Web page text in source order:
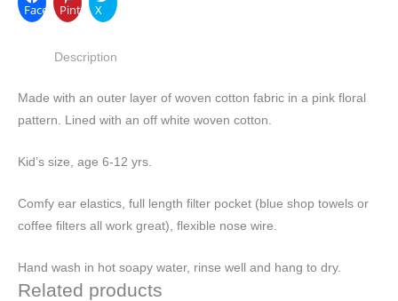
FacebookPinterest
X
Description
Made with an outer layer of woven cotton fabric in a pink floral
pattern. Lined with an off white woven cotton.
Kid’s size, age 6-12 yrs.
Comfy ear elastics, full length filter pocket (blue shop towels or
coffee filters all work great), flexible nose wire.
Hand wash in hot soapy water, rinse well and hang to dry.
Related products